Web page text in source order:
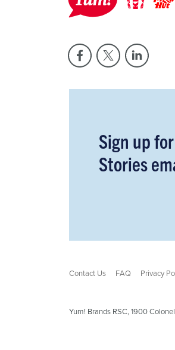
Sign up
Stories
Contact Us FAQ Privacy
Yum! Brands RSC,1900